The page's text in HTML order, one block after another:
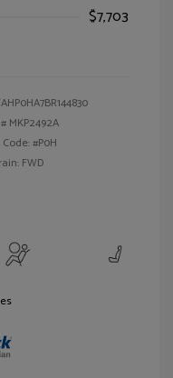
$7,703
MKP2492A
#P0H
FWD